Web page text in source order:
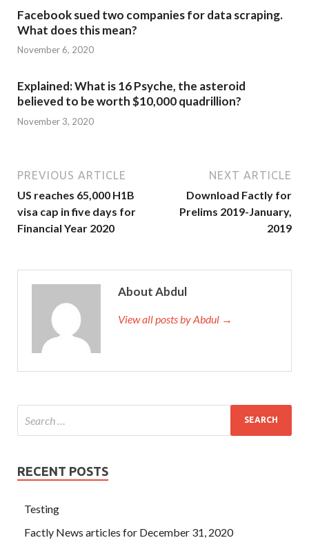
Facebook sued two companies for data scraping.
What does this mean?
November 6, 2020
Explained: What is 16 Psyche, the asteroid
believed to be worth $10,000 quadrillion?
November 3, 2020
PREVIOUS ARTICLE
US reaches 65,000 H1B
visa cap in five days for
Financial Year 2020
NEXT ARTICLE
Download Factly for
Prelims 2019-January,
2019
About Abdul
View all posts by Abdul →
RECENT POSTS
Testing
Factly News articles for December 31, 2020